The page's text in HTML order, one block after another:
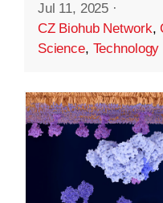
Jul 11, 2025 ·
CZ Biohub Network,
Science, Technology